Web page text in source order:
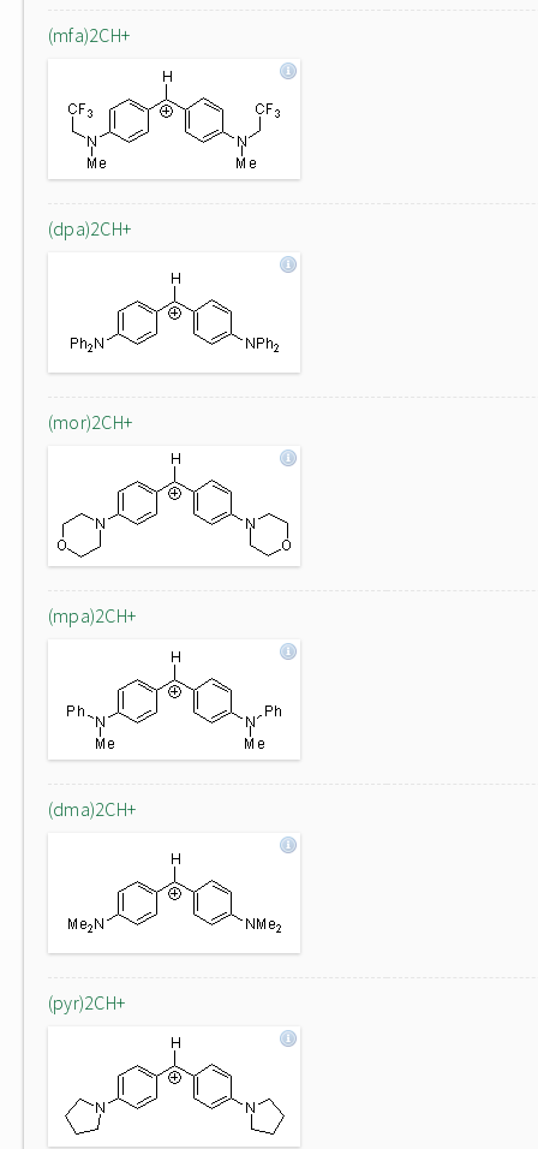
(mfa)2CH+
(dpa)2CH+
(mor)2CH+
(mpa)2CH+
(dma)2CH+
(pyr)2CH+